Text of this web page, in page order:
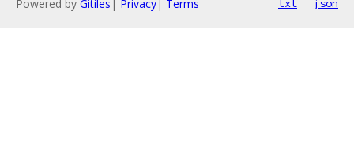
Powered by Gitiles | Privacy| Terms txt json